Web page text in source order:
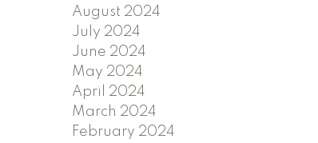
August 2024
July 2024
June 2024
May 2024
April 2024
March 2024
February 2024